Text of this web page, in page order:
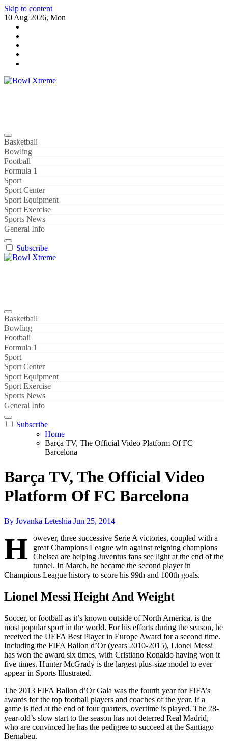
Skip to content
10 Aug 2026, Mon
Basketball
Bowling
Football
Formula 1
Sport
Sport Center
Sport Equipment
Sport Exercise
Sports News
General Info
Subscribe
Basketball
Bowling
Football
Formula 1
Sport
Sport Center
Sport Equipment
Sport Exercise
Sports News
General Info
Subscribe
Home
Barça TV, The Official Video Platform Of FC
Barcelona
Barça TV, The Official Video
Platform Of FC Barcelona
By Jovanka Leteshia Jun 25, 2014
H
owever, three successive Serie A victories, coupled with a
great Champions League win against reigning champions
Chelsea are helping Juventus fans see light at the end of the
tunnel. In March, he became the second player in
Champions League history to score his 99th and 100th goals.
Lionel Messi Height And Weight
Soccer, or football as it’s known outside of North America, is the
most popular sport in the world. For his efforts during the season, he
received the UEFA Best Player in Europe Award for a second time.
Including the FIFA Ballon d’Or (years 2010-2015), Lionel Messi
has won the award six times, with Cristiano Ronaldo having won it
five times. Hunter McGrady is the largest plus-size model to ever
appear in Sports Illustrated.
The 2013 FIFA Ballon d’Or Gala was the fourth year for FIFA’s
awards for the top football players and coaches of the year. If a
game is tied at the end of four quarters, overtime is played. The 28-
year-old’s slow start to the season has not deterred Real Madrid,
who are convinced he has the pedigree to succeed at the Santiago
Bernabeu.